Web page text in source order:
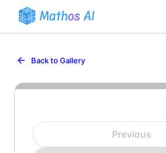
Back to Gallery
Question 1: Compute:Previous